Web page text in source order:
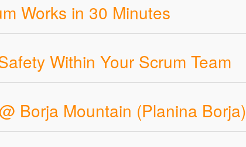
Works in 30 Minutes
Within Your Scrum Team
Borja Mountain (Planina Borja)